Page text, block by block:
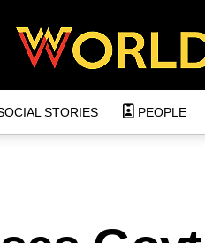
STORIES PEOPLE